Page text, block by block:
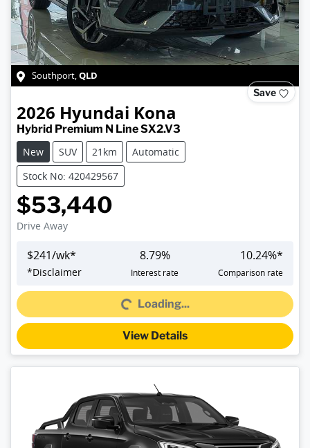
Southport,QLD
Save
2026 Hyundai Kona
Hybrid Premium N Line SX2.V3
New
SUV 21km
Automatic
Stock No: 420429567
$53,440
Drive Away
$241/wk*
*Disclaimer
8.79%
Interest rate
10.24%*
Comparison rate
Loading...Loading...
View Details